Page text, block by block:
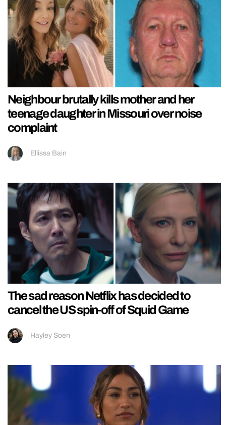
Neighbour brutally kills mother and her
teenage daughter in Missouri over noise
complaint
Ellissa Bain
The sad reason Netflix has decided to
cancel the US spin-off of Squid Game
Hayley Soen